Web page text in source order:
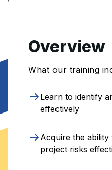
Overview
What our training
Learn to identify
effectively
Acquire the ability
project risks